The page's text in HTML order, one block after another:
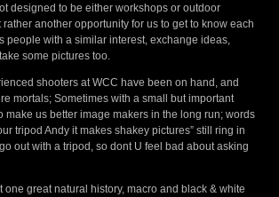
designed to be either workshops or outdoor
another opportunity for us to get to know each
people with a similar interest, exchange ideas,
some pictures too.
shooters at WCC have been on hand, and
mortals; Sometimes with a small but important
make us better image makers in the long run; words
tripod Andy it makes shakey pictures” still ring in
out with a tripod, so dont U feel bad about asking
one great natural history, macro and black & white